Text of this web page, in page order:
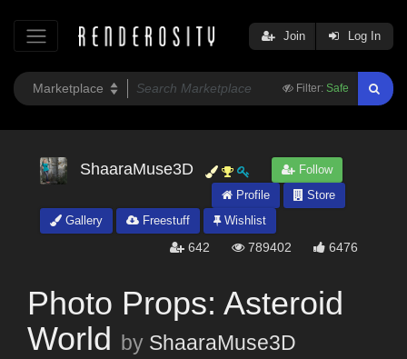
Filter: Safe
Join Log In
ShaaraMuse3D
Follow
Profile
Store
Gallery
Freestuff Wishlist
642 789402 6476
Photo Props: Asteroid
World by ShaaraMuse3D